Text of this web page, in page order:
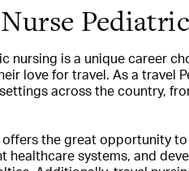
nursing is a unique career
love for travel. As a travel
across the country,
offers the great opportunity
healthcare systems, and